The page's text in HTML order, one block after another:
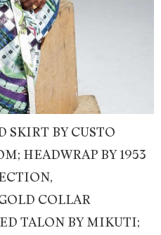
SKIRT BY CUSTO
HEADWRAP BY 1953
COLLAR
TALON BY MIKUTI;